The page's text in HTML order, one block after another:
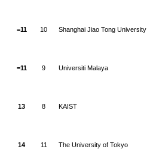
=11 10 Shanghai Jiao Tong University
=11 9 Universiti Malaya
13 8 KAIST
14 11 The University of Tokyo